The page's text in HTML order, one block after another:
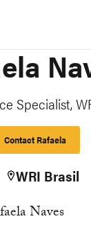
Specialist,
Contact Rafaela
WRI Brasil